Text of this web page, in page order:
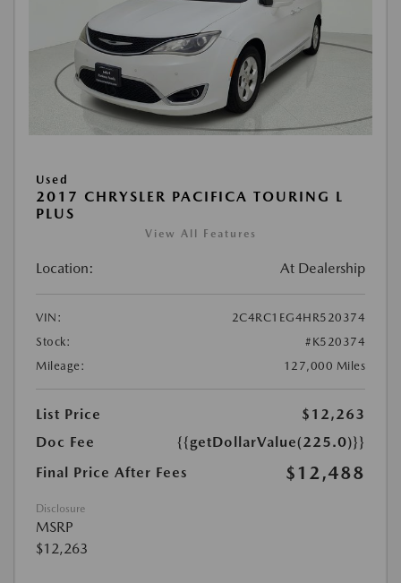
Used
2017 CHRYSLER PACIFICA TOURING L
PLUS
View All Features
Location: At Dealership
VIN:
2C4RC1EG4HR520374
Stock:
#K520374
Mileage:
127,000 Miles
List Price
$12,263
Doc Fee
{{getDollarValue(225.0)}}
Final Price After Fees
$12,488
Disclosure
MSRP
$12,263